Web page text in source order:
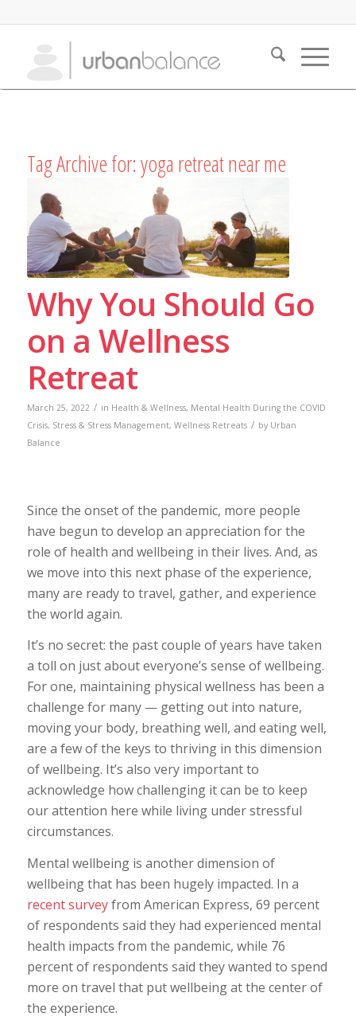
Tag Archive for:yoga retreat near me
Why You Should Go
on a Wellness
Retreat
March 25, 2022 / in Health & Wellness, Mental Health During the COVID
Crisis, Stress & Stress Management, Wellness Retreats / by Urban
Balance
Since the onset of the pandemic, more people
have begun to develop an appreciation for the
role of health and wellbeing in their lives. And, as
we move into this next phase of the experience,
many are ready to travel, gather, and experience
the world again.
It’s no secret: the past couple of years have taken
a toll on just about everyone’s sense of wellbeing.
For one, maintaining physical wellness has been a
challenge for many — getting out into nature,
moving your body, breathing well, and eating well,
are a few of the keys to thriving in this dimension
of wellbeing. It’s also very important to
acknowledge how challenging it can be to keep
our attention here while living under stressful
circumstances.
Mental wellbeing is another dimension of
wellbeing that has been hugely impacted. In a
recent surveyfrom American Express, 69 percent
of respondents said they had experienced mental
health impacts from the pandemic, while 76
percent of respondents said they wanted to spend
more on travel that put wellbeing at the center of
the experience.